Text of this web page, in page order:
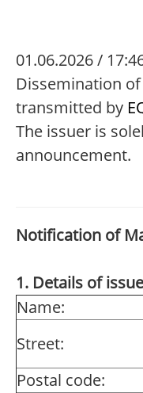
01.06.2026 /
Dissemination
transmitted by
The issuer is
announcement.
Notification of
1. Details of
Name:
Street:
Postal code: